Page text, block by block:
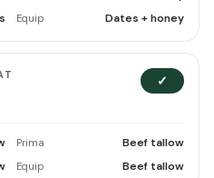
Equip Dates + honey
✓
Prima Beef tallow
Equip Beef tallow